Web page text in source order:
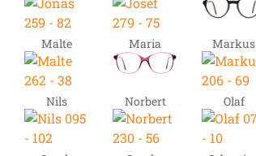
Malte Maria Markus
Nils Norbert Olaf